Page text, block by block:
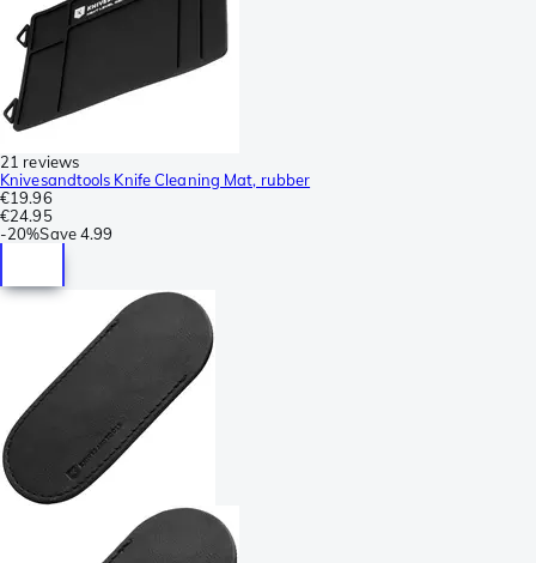
21 reviews
Knivesandtools Knife Cleaning Mat, rubber
€19.96
€24.95
-20%Save4.99